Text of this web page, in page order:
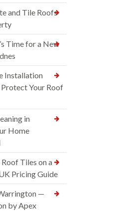
and Tile Roofs
Time for a New
Installation
Your Roof
in
Home
Tiles on a
Pricing Guide
—
by Apex